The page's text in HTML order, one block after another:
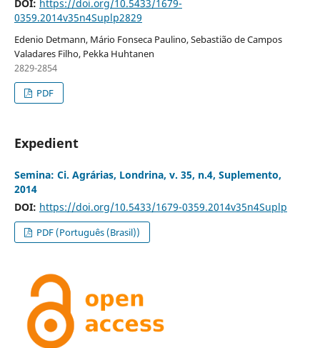
DOI: https://doi.org/10.5433/1679-
0359.2014v35n4Suplp2829
Edenio Detmann, Mário Fonseca Paulino, Sebastião de Campos
Valadares Filho, Pekka Huhtanen
2829-2854
PDF
Expedient
Semina: Ci. Agrárias, Londrina, v. 35, n.4, Suplemento,
2014
DOI: https://doi.org/10.5433/1679-0359.2014v35n4Suplp
PDF (Português (Brasil))